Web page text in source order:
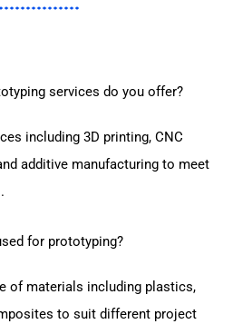
services do you offer?
including 3D printing, CNC
additive manufacturing to meet
for prototyping?
of materials including plastics,
to suit different project